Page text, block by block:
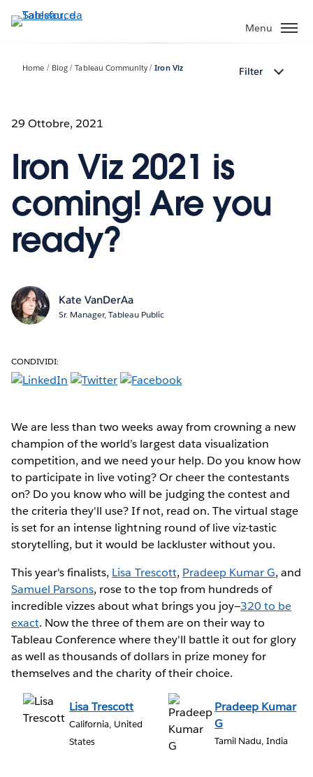
Passa
Menu
Home Blog Tableau Community Iron Viz Filter
29 Ottobre, 2021
Iron Viz 2021 is
coming! Are you
ready?
Kate VanDerAa
Sr. Manager, Tableau Public
CONDIVIDI:
We are less than two weeks away from crowning a new
champion of the world’s largest data visualization
competition, and we need your help. Do you know how
to participate in live voting? Or cheer the contestants
on? Do you know who will be judging the contest and
the criteria they'll use? If not, read on. The virtual stage
is set for an intense lightning round of live viz-tastic
storytelling, but it would be lackluster without you.
This year's finalists, Lisa Trescott, Pradeep Kumar G, and
Samuel Parsons, rose to the top from hundreds of
incredible vizzes about what brings you joy—320 to be
exact. Now the three of them are on their way to
Tableau Conference where they'll battle it out for glory
as well as thousands of dollars in prize money for
themselves and the charity of their choice.
Lisa Trescott
California, United
States
Pradeep Kumar
G
Tamil Nadu, India